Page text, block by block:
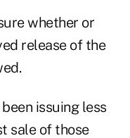
whether or
release of the
issuing less
sale of those